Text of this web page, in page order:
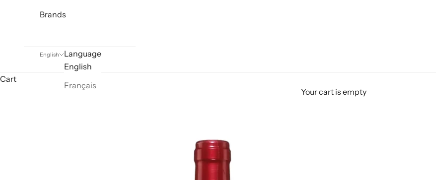
Brands
English
Language
English
Français
Cart
Your cart is empty